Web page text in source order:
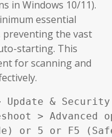
in Windows 10/11).
essential
preventing the vast
starting. This
for scanning and
Update &
>
or 5 or F5